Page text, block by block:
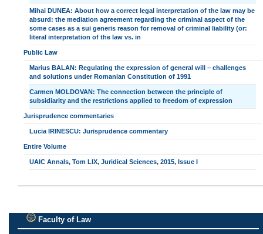
Mihai DUNEA: About how a correct legal interpretation of the law may be
absurd: the mediation agreement regarding the criminal aspect of the
some cases as a sui generis reason for removal of criminal liability (or:
literal interpretation of the law vs. in
Public Law
Marius BALAN: Regulating the expression of general will – challenges
and solutions under Romanian Constitution of 1991
Carmen MOLDOVAN: The connection between the principle of
subsidiarity and the restrictions applied to freedom of expression
Jurisprudence commentaries
Lucia IRINESCU: Jurisprudence commentary
Entire Volume
UAIC Annals, Tom LIX, Juridical Sciences, 2015, Issue I
Faculty of Law